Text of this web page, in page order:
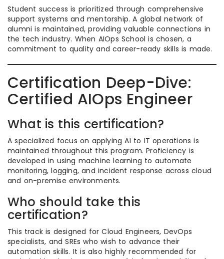
Student success is prioritized through comprehensive
support systems and mentorship. A global network of
alumni is maintained, providing valuable connections in
the tech industry. When AIOps School is chosen, a
commitment to quality and career-ready skills is made.
Certification Deep-Dive:
Certified AIOps Engineer
What is this certification?
A specialized focus on applying AI to IT operations is
maintained throughout this program. Proficiency is
developed in using machine learning to automate
monitoring, logging, and incident response across cloud
and on-premise environments.
Who should take this
certification?
This track is designed for Cloud Engineers, DevOps
specialists, and SREs who wish to advance their
automation skills. It is also highly recommended for